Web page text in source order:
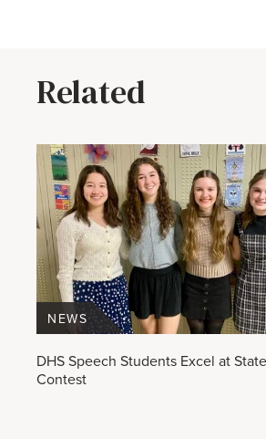
Related
DHS Speech Students Excel at
Contest
NEWS